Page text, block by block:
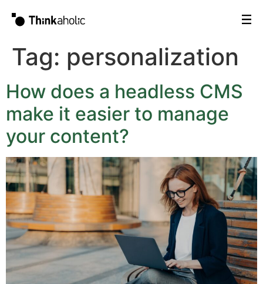
Tag: personalization
How does a headless CMS
make it easier to manage
your content?